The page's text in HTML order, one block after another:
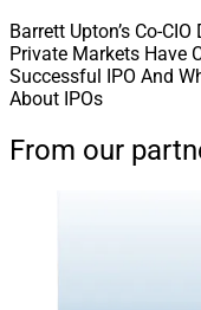
Barrett Upton’s Co-
Private Markets Have
Successful IPO And
About IPOs
From our